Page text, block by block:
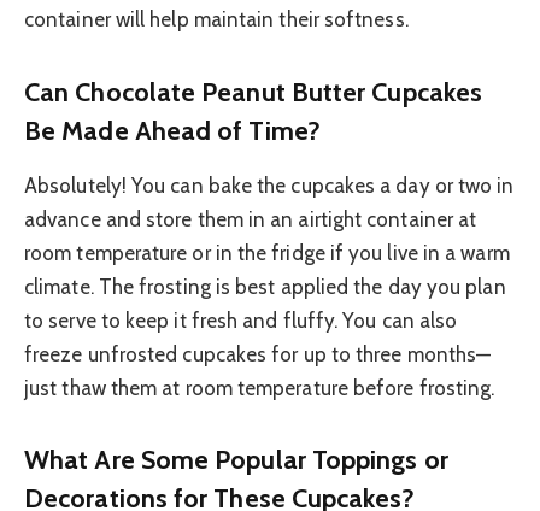
container will help maintain their softness.
Can Chocolate Peanut Butter Cupcakes
Be Made Ahead of Time?
Absolutely! You can bake the cupcakes a day or two in
advance and store them in an airtight container at
room temperature or in the fridge if you live in a warm
climate. The frosting is best applied the day you plan
to serve to keep it fresh and fluffy. You can also
freeze unfrosted cupcakes for up to three months—
just thaw them at room temperature before frosting.
What Are Some Popular Toppings or
Decorations for These Cupcakes?